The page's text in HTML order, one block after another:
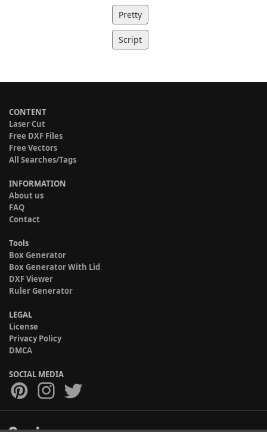
Pretty
Script
CONTENT
Laser Cut
Free DXF Files
Free Vectors
All Searches/Tags
INFORMATION
About us
FAQ
Contact
Tools
Box Generator
Box Generator With Lid
DXF Viewer
Ruler Generator
LEGAL
License
Privacy Policy
DMCA
SOCIAL MEDIA